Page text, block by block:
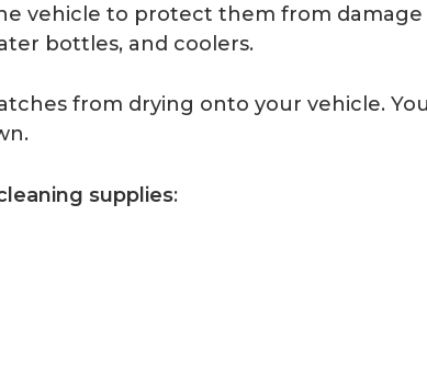
vehicle to protect them from
bottles, and coolers.
from drying onto your vehicle.
supplies: